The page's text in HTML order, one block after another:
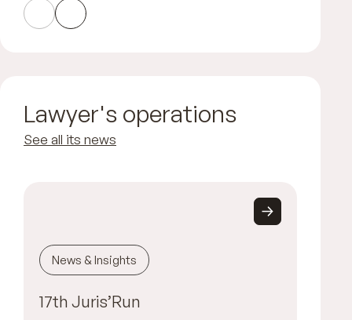
Lawyer's operations
See all its news
News & Insights
17th Juris’Run